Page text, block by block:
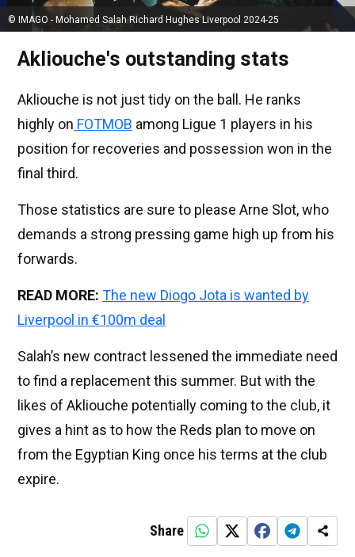
© IMAGO - Mohamed Salah Richard Hughes Liverpool 2024-25
Akliouche's outstanding stats
Akliouche is not just tidy on the ball. He ranks
highly on FOTMOB among Ligue 1 players in his
position for recoveries and possession won in the
final third.
Those statistics are sure to please Arne Slot, who
demands a strong pressing game high up from his
forwards.
READ MORE: The new Diogo Jota is wanted by
Liverpool in €100m deal
Salah’s new contract lessened the immediate need
to find a replacement this summer. But with the
likes of Akliouche potentially coming to the club, it
gives a hint as to how the Reds plan to move on
from the Egyptian King once his terms at the club
expire.
Share